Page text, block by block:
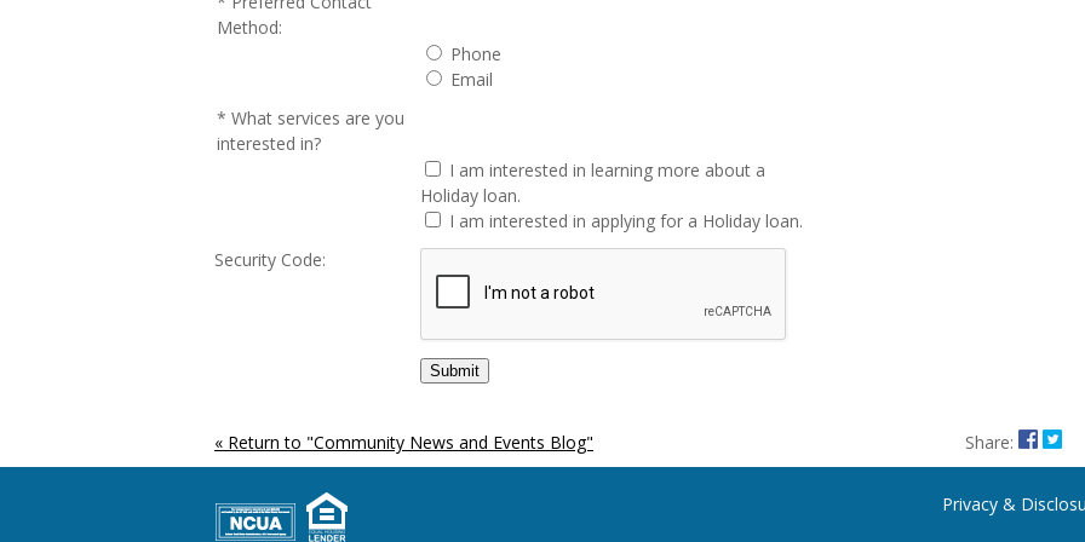
Method:
Phone
Email
What services are you
interested in?
I am interested in learning more about a
Holiday loan.
I am interested in applying for a Holiday loan.
Security Code:
« Return to "Community News and Events Blog" Share:
Privacy &